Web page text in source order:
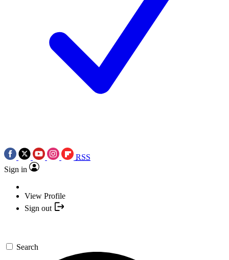
RSS
Sign in
View Profile
Sign out
Search